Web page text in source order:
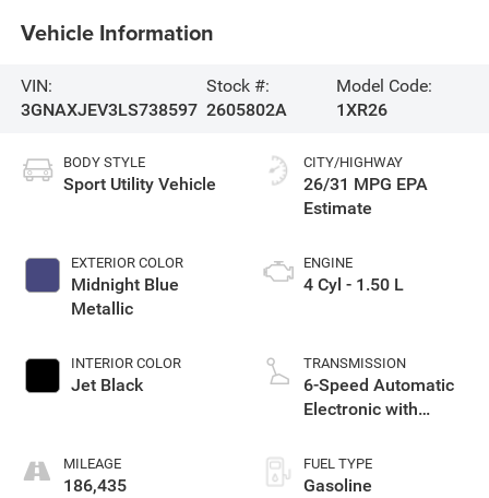
Vehicle Information
VIN:
3GNAXJEV3LS738597
Stock #:
2605802A
Model Code:
1XR26
BODY STYLE
Sport Utility Vehicle
EXTERIOR COLOR
Midnight Blue
Metallic
INTERIOR COLOR
Jet Black
MILEAGE
186,435
CITY/HIGHWAY
26/31 MPG
ENGINE
4 Cyl - 1.50 L
TRANSMISSION
6-Speed Automatic
Electronic with
FUEL TYPE
Gasoline